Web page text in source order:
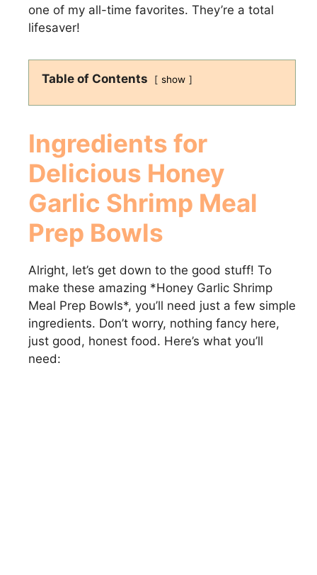
one of my all-time favorites. They’re a total
lifesaver!
Table of Contents show
Ingredients for
Delicious Honey
Garlic Shrimp Meal
Prep Bowls
Alright, let’s get down to the good stuff! To
make these amazing *Honey Garlic Shrimp
Meal Prep Bowls*, you’ll need just a few simple
ingredients. Don’t worry, nothing fancy here,
just good, honest food. Here’s what you’ll
need: